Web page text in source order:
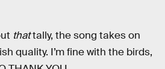
thattally, the song takes on
quality. I’m fine with the birds,